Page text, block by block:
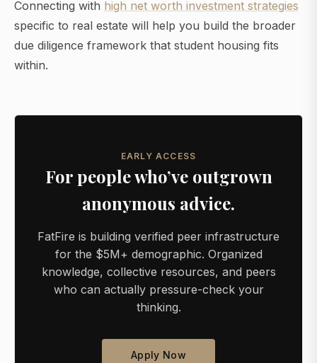
Connecting with high net worth investment strategies
specific to real estate will help you build the broader
due diligence framework that student housing fits
within.
EARLY ACCESS
For people who’ve outgrown
anonymous advice.
FatFire is building verified peer infrastructure
for the $5M+ demographic. Organized
knowledge, collective resources, and peers
who can actually pressure-check your
thinking.
Apply Now